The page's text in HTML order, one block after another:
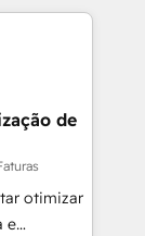
we
alinea
las
y escalar
orden
de
otimizar
e